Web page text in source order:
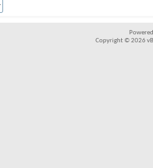
Copyright © 2026